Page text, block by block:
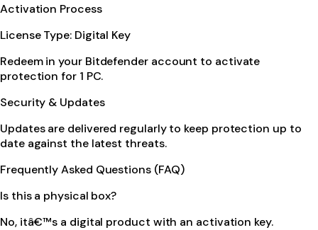
Activation Process
License Type: Digital Key
Redeem in your Bitdefender account to activate
protection for 1 PC.
Security & Updates
Updates are delivered regularly to keep protection up to
date against the latest threats.
Frequently Asked Questions (FAQ)
Is this a physical box?
No, itâ€™s a digital product with an activation key.